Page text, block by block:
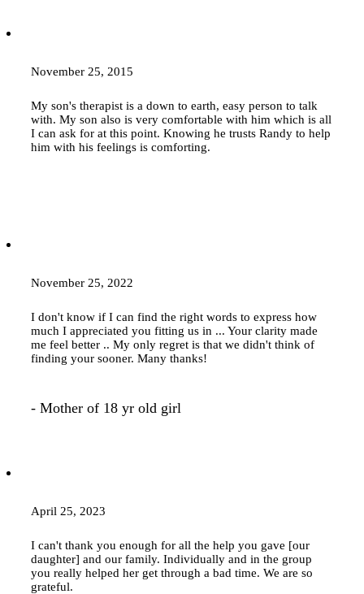
November 25, 2015
My son's therapist is a down to earth, easy person to talk
with. My son also is very comfortable with him which is all
I can ask for at this point. Knowing he trusts Randy to help
him with his feelings is comforting.
November 25, 2022
I don't know if I can find the right words to express how
much I appreciated you fitting us in ... Your clarity made
me feel better .. My only regret is that we didn't think of
finding your sooner. Many thanks!
- Mother of 18 yr old girl
April 25, 2023
I can't thank you enough for all the help you gave [our
daughter] and our family. Individually and in the group
you really helped her get through a bad time. We are so
grateful.